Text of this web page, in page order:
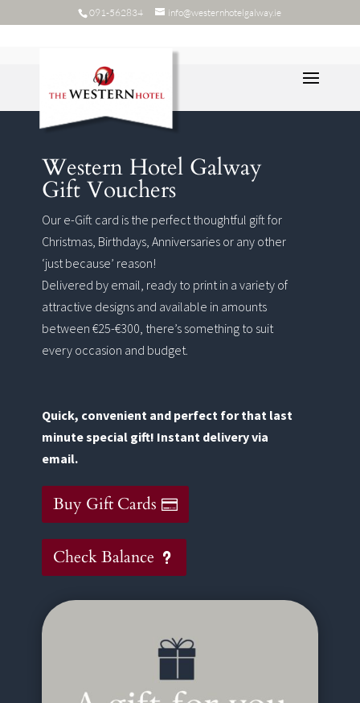
091-562834 info@westernhotelgalway.ie
Western Hotel Galway
Gift Vouchers
Our e-Gift card is the perfect thoughtful gift for
Christmas, Birthdays, Anniversaries or any other
‘just because’ reason!
Delivered by email, ready to print in a variety of
attractive designs and available in amounts
between €25-€300, there’s something to suit
every occasion and budget.
Quick, convenient and perfect for that last
minute special gift! Instant delivery via
email.
Buy Gift Cards
Check Balance